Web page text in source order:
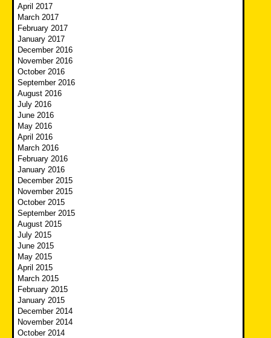
April 2017
March 2017
February 2017
January 2017
December 2016
November 2016
October 2016
September 2016
August 2016
July 2016
June 2016
May 2016
April 2016
March 2016
February 2016
January 2016
December 2015
November 2015
October 2015
September 2015
August 2015
July 2015
June 2015
May 2015
April 2015
March 2015
February 2015
January 2015
December 2014
November 2014
October 2014